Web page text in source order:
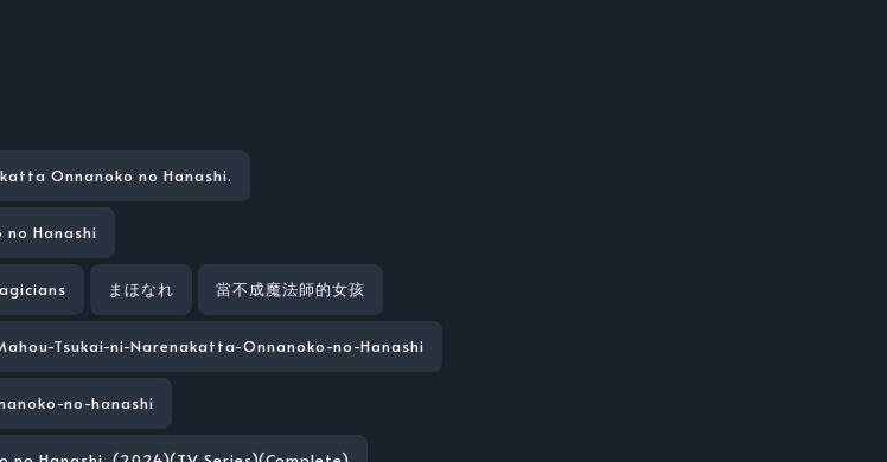
Onnanoko no Hanashi.
Hanashi
まほなれ 當不成魔法師的女孩
Tsukai-ni-Narenakatta-Onnanoko-no-Hanashi
no-hanashi